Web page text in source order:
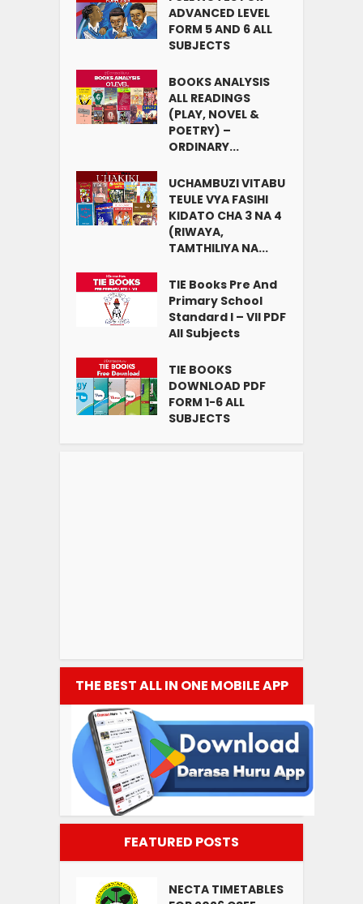
ADVANCED LEVEL
FORM 5 AND 6 ALL
SUBJECTS
BOOKS ANALYSIS
ALL READINGS
(PLAY, NOVEL &
POETRY) –
ORDINARY...
UCHAMBUZI VITABU
TEULE VYA FASIHI
KIDATO CHA 3 NA 4
(RIWAYA,
TAMTHILIYA NA...
TIE Books Pre And
Primary School
Standard I – VII PDF
All Subjects
TIE BOOKS
DOWNLOAD PDF
FORM 1-6 ALL
SUBJECTS
THE BEST ALL IN ONE MOBILE APP
FEATURED POSTS
NECTA TIMETABLES